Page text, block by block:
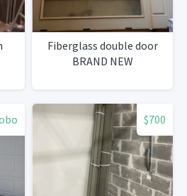
Fiberglass double door
BRAND NEW
$700